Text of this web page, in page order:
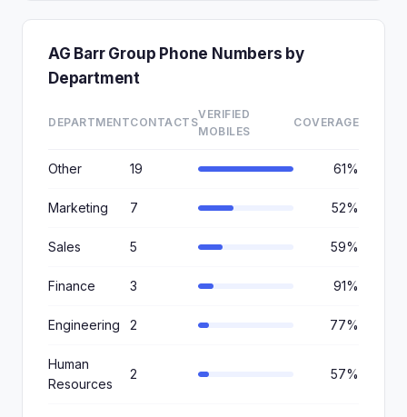
AG Barr Group Phone Numbers by
Department
DEPARTMENTCONTACTS
VERIFIED
MOBILES
COVERAGE
Other 19 61%
Marketing 7 52%
Sales 5 59%
Finance 3 91%
Engineering 2 77%
Human
Resources
2 57%